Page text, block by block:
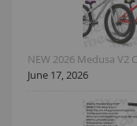
NEW 2026 Medusa V2
June 17, 2026